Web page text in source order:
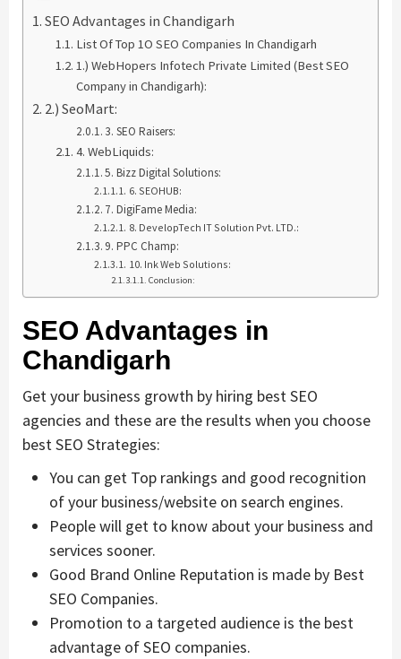
SEO Advantages in Chandigarh
List Of Top 1O SEO Companies In Chandigarh
1.) WebHopers Infotech Private Limited (Best SEO
Company in Chandigarh):
2.) SeoMart:
3. SEO Raisers:
4. WebLiquids:
5. Bizz Digital Solutions:
6. SEOHUB:
7. DigiFame Media:
8. DevelopTech IT Solution Pvt. LTD.:
9. PPC Champ:
10. Ink Web Solutions:
Conclusion:
SEO Advantages in
Chandigarh
Get your business growth by hiring best SEO
agencies and these are the results when you choose
best SEO Strategies:
You can get Top rankings and good recognition
of your business/website on search engines.
People will get to know about your business and
services sooner.
Good Brand Online Reputation is made by Best
SEO Companies.
Promotion to a targeted audience is the best
advantage of SEO companies.